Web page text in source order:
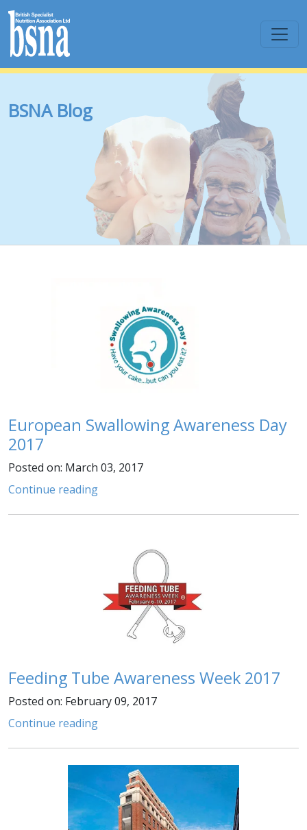
BSNA Blog
European Swallowing Awareness Day
2017
Posted on: March 03, 2017
Continue reading
Feeding Tube Awareness Week 2017
Posted on: February 09, 2017
Continue reading